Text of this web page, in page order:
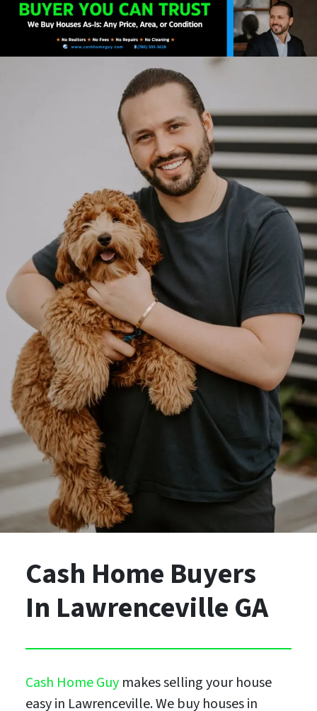
Cash Home Buyers
In Lawrenceville GA
Cash Home Guymakes selling your house
easy in Lawrenceville. We buy houses in